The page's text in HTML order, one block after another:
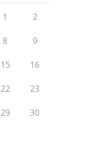
1 2
8 9
15 16
22 23
29 30